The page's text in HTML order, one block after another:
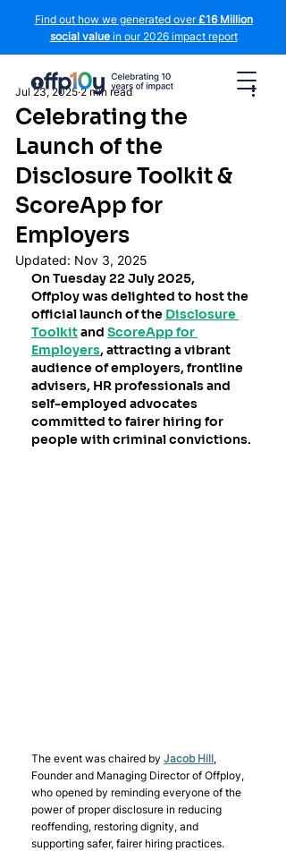
Find out how we generated over£16 Million
social valuein our 2026 impact report
Celebrating the
Launch of the
Disclosure Toolkit &
ScoreApp for
Employers
Jul 23, 2025 2 min read
Updated: Nov 3, 2025
On Tuesday 22 July 2025,
Offploy was delighted to host the
official launch of the Disclosure
Toolkit and ScoreApp for
Employers, attracting a vibrant
audience of employers, frontline
advisers, HR professionals and
self-employed advocates
committed to fairer hiring for
people with criminal convictions.
The event was chaired by Jacob Hill,
Founder and Managing Director of Offploy,
who opened by reminding everyone of the
power of proper disclosure in reducing
reoffending, restoring dignity, and
supporting safer, fairer hiring practices.